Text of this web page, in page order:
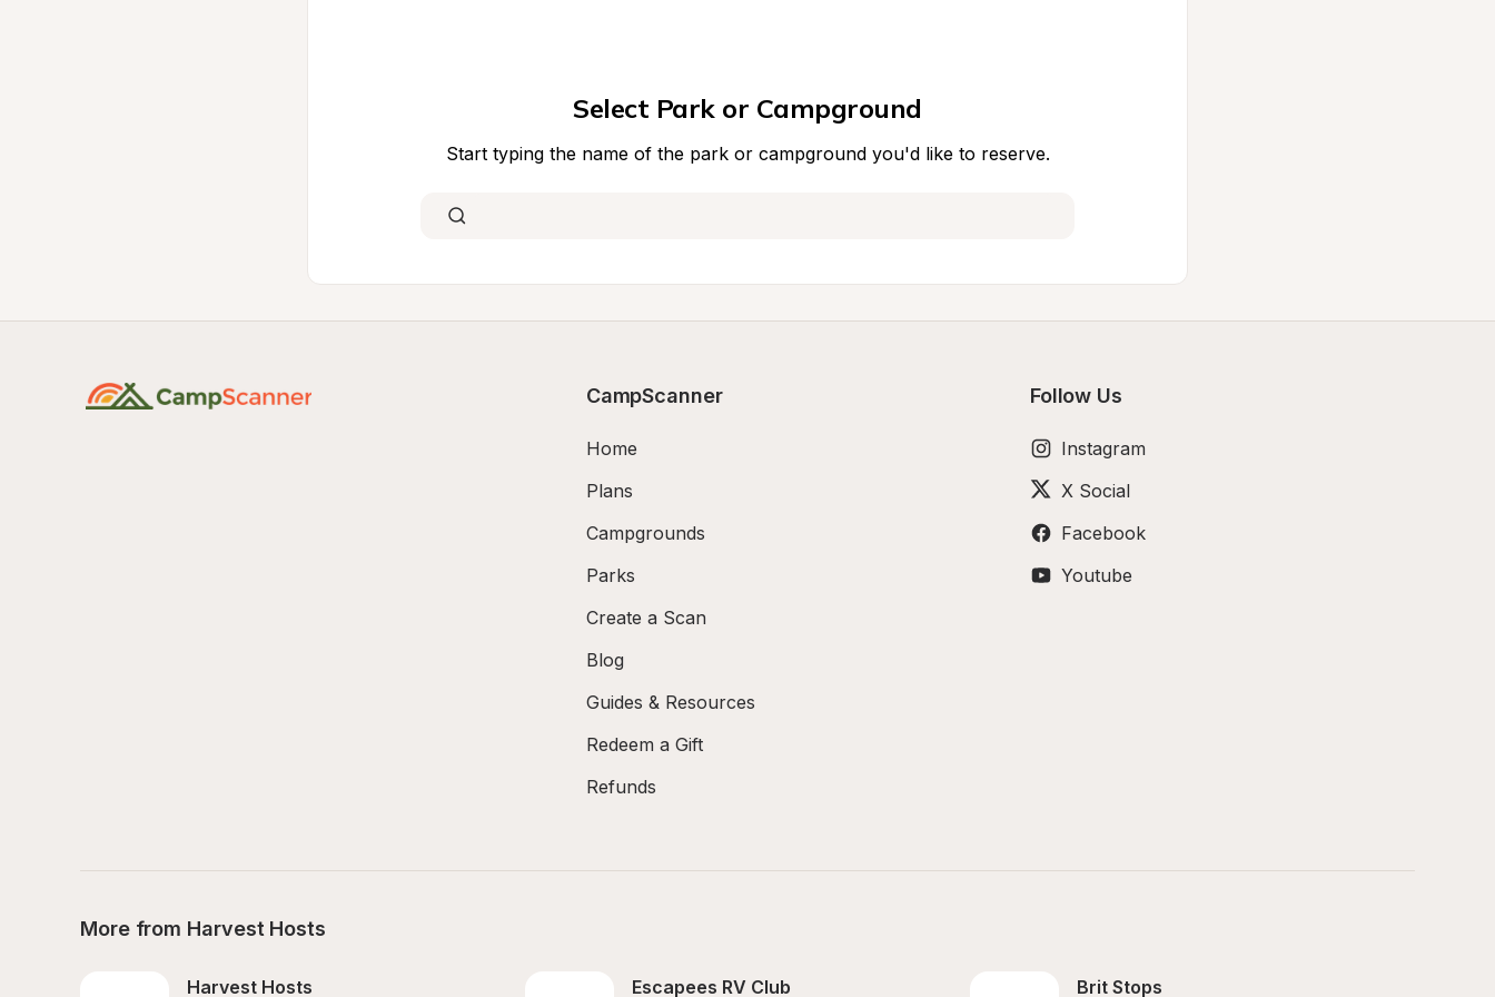
Select Park or Campground
Start typing the name of the park or campground you'd like to reserve.
CampScanner
Home
Plans
Campgrounds
Parks
Create a Scan
Blog
Guides & Resources
Redeem a Gift
Refunds
Follow Us
Instagram
X Social
Facebook
Youtube
More from Harvest Hosts
Harvest Hosts Escapees RV Club Brit Stops